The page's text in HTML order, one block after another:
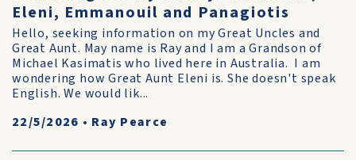
Eleni, Emmanouil and Panagiotis
Hello, seeking information on my Great Uncles and
Great Aunt. May name is Ray and I am a Grandson of
Michael Kasimatis who lived here in Australia. I am
wondering how Great Aunt Eleni is. She doesn't speak
English. We would lik...
22/5/2026 • Ray Pearce